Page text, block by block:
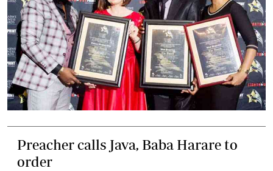
Preacher calls Java, Baba Harare to
order